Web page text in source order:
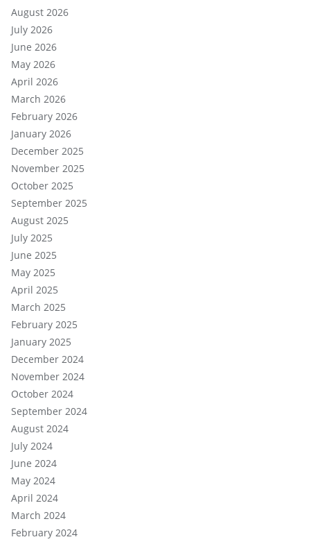
August 2026
July 2026
June 2026
May 2026
April 2026
March 2026
February 2026
January 2026
December 2025
November 2025
October 2025
September 2025
August 2025
July 2025
June 2025
May 2025
April 2025
March 2025
February 2025
January 2025
December 2024
November 2024
October 2024
September 2024
August 2024
July 2024
June 2024
May 2024
April 2024
March 2024
February 2024